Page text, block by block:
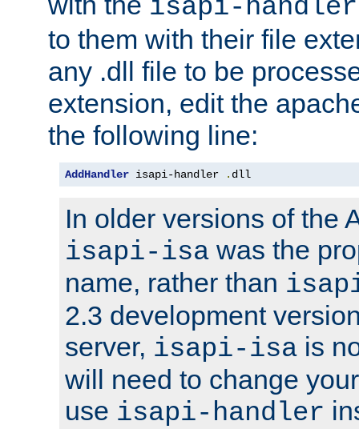
isapi-handler
to them with their file
any .dll file to be
extension, edit the
the following line:
AddHandler isapi-handler . dll
In older versions of the
isapi-isa was the
name, rather than
2.3 development
server, isapi-isa is
will need to change
use isapi-handler